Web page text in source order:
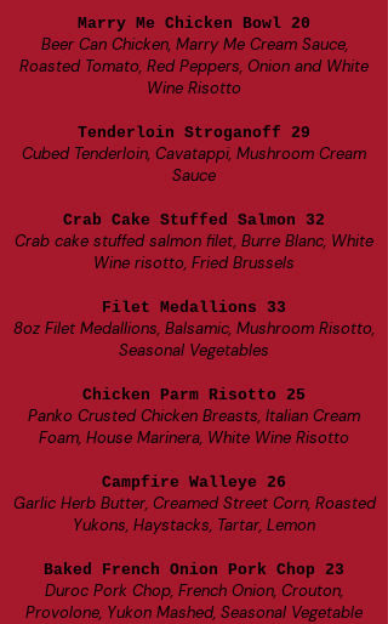
Marry Me Chicken Bowl 20
Beer Can Chicken, Marry Me Cream Sauce,
Roasted Tomato, Red Peppers, Onion and White
Wine Risotto
Tenderloin Stroganoff 29
Cubed Tenderloin, Cavatappi, Mushroom Cream
Sauce
Crab Cake Stuffed Salmon 32
Crab cake stuffed salmon filet, Burre Blanc, White
Wine risotto, Fried Brussels
Filet Medallions 33
8oz Filet Medallions, Balsamic, Mushroom Risotto,
Seasonal Vegetables
Chicken Parm Risotto 25
Panko Crusted Chicken Breasts, Italian Cream
Foam, House Marinera, White Wine Risotto
Campfire Walleye 26
Garlic Herb Butter, Creamed Street Corn, Roasted
Yukons, Haystacks, Tartar, Lemon
Baked French Onion Pork Chop 23
Duroc Pork Chop, French Onion, Crouton,
Provolone, Yukon Mashed, Seasonal Vegetable